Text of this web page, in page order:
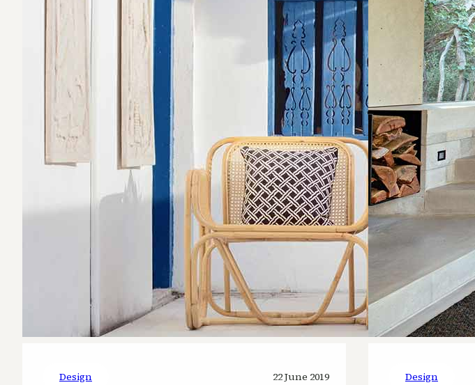
Design 22 June 2019 Design